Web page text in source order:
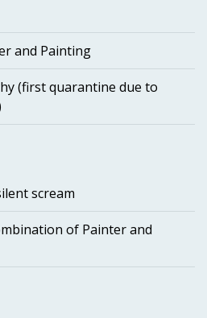
and Painting
(first quarantine due to
scream
of Painter and